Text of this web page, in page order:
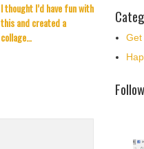
I thought I’d have fun with
this and created a
collage…
reflect…Get